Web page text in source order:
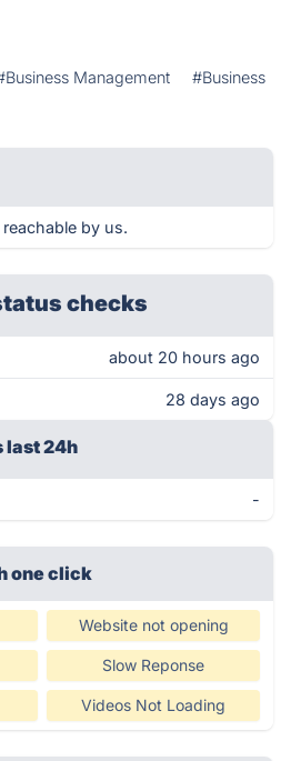
Management
#Business
by us.
checks
about 20 hours ago
28 days ago
last 24h
-
one click
Website not opening
Slow Reponse
Videos Not Loading